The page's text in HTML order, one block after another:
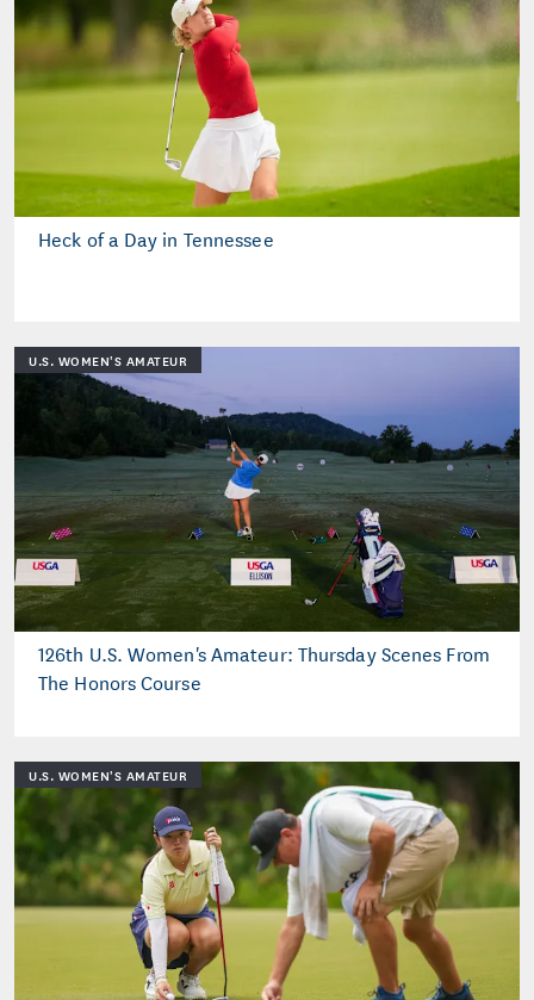
Heck of a Day in Tennessee
U.S. WOMEN'S AMATEUR
126th U.S. Women's Amateur: Thursday Scenes From
The Honors Course
U.S. WOMEN'S AMATEUR